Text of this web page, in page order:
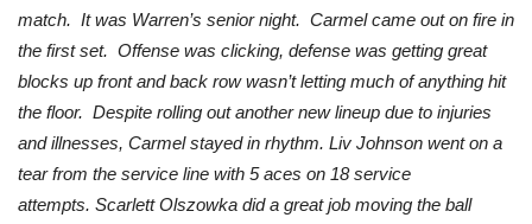
match. It was Warren’s senior night. Carmel came out on fire in
the first set. Offense was clicking, defense was getting great
blocks up front and back row wasn’t letting much of anything hit
the floor. Despite rolling out another new lineup due to injuries
and illnesses, Carmel stayed in rhythm. Liv Johnson went on a
tear from the service line with 5 aces on 18 service
attempts. Scarlett Olszowka did a great job moving the ball